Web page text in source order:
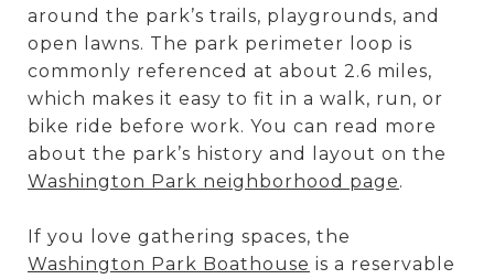
around the park’s trails, playgrounds, and
open lawns. The park perimeter loop is
commonly referenced at about 2.6 miles,
which makes it easy to fit in a walk, run, or
bike ride before work. You can read more
about the park’s history and layout on the
Washington Park neighborhood page.
If you love gathering spaces, the
Washington Park Boathouse is a reservable